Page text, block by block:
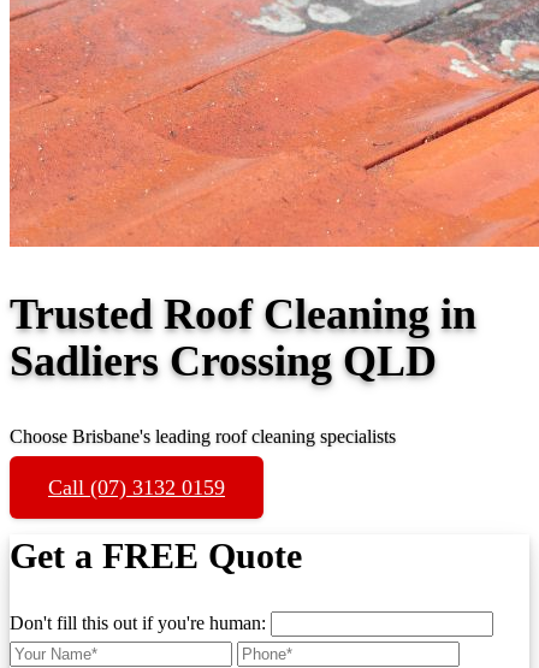
Trusted Roof Cleaning in
Sadliers Crossing QLD
Choose Brisbane's leading roof cleaning specialists
Call (07) 3132 0159
Get a FREE Quote
Don't fill this out if you're human: